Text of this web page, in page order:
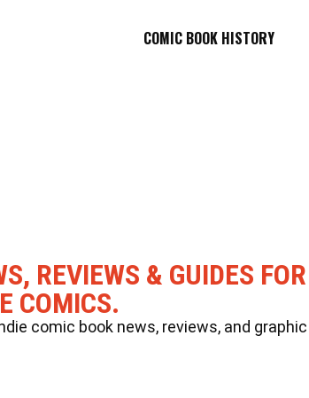
COMIC BOOK HISTORY
REVIEWS & GUIDES
COMICS.
comic book news, reviews, and